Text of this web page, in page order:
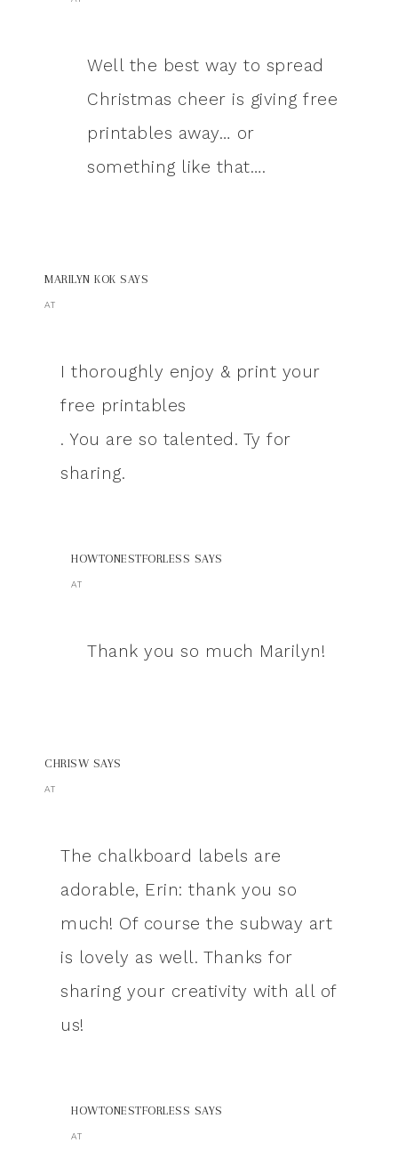
Well the best way to spread
Christmas cheer is giving free
printables away… or
something like that….
MARILYN KOK SAYS
AT
I thoroughly enjoy & print your
free printables
. You are so talented. Ty for
sharing.
HOWTONESTFORLESS SAYS
AT
Thank you so much Marilyn!
CHRISW SAYS
AT
The chalkboard labels are
adorable, Erin: thank you so
much! Of course the subway art
is lovely as well. Thanks for
sharing your creativity with all of
us!
HOWTONESTFORLESS SAYS
AT